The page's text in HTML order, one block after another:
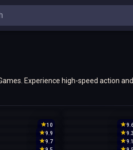
Experience high-speed action
10
9.9 9.3
9.7 9.1